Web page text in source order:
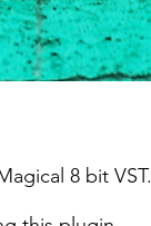
8 bit VST.